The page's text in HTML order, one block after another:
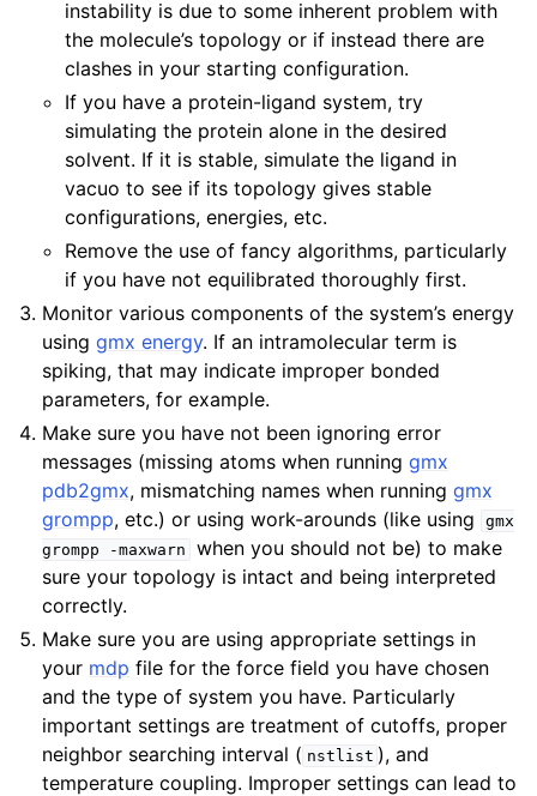
instability is due to some inherent problem with
the molecule’s topology or if instead there are
clashes in your starting configuration.
If you have a protein-ligand system, try
simulating the protein alone in the desired
solvent. If it is stable, simulate the ligand in
vacuo to see if its topology gives stable
configurations, energies, etc.
Remove the use of fancy algorithms, particularly
if you have not equilibrated thoroughly first.
Monitor various components of the system’s energy
usinggmx energy. If an intramolecular term is
spiking, that may indicate improper bonded
parameters, for example.
Make sure you have not been ignoring error
messages (missing atoms when runninggmx
pdb2gmx, mismatching names when runninggmx
grompp, etc.) or using work-arounds (like using
gmx
grompp
-maxwarn
when you should not be) to make
sure your topology is intact and being interpreted
correctly.
Make sure you are using appropriate settings in
your mdp file for the force field you have chosen
and the type of system you have. Particularly
important settings are treatment of cutoffs, proper
neighbor searching interval ( nstlist ), and
temperature coupling. Improper settings can lead to